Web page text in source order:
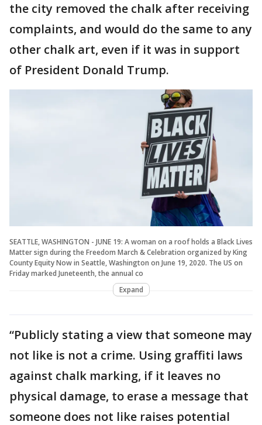
the city removed the chalk after receiving
complaints, and would do the same to any
other chalk art, even if it was in support
of President Donald Trump.
SEATTLE, WASHINGTON - JUNE 19: A woman on a roof holds a Black Lives
Matter sign during the Freedom March & Celebration organized by King
County Equity Now in Seattle, Washington on June 19, 2020. The US on
Friday marked Juneteenth, the annual co
Expand
“Publicly stating a view that someone may
not like is not a crime. Using graffiti laws
against chalk marking, if it leaves no
physical damage, to erase a message that
someone does not like raises potential